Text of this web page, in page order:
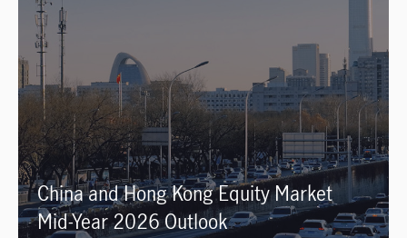
China and Hong Kong Equity Market
Mid-Year 2026 Outlook